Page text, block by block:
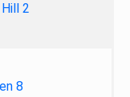
2
8